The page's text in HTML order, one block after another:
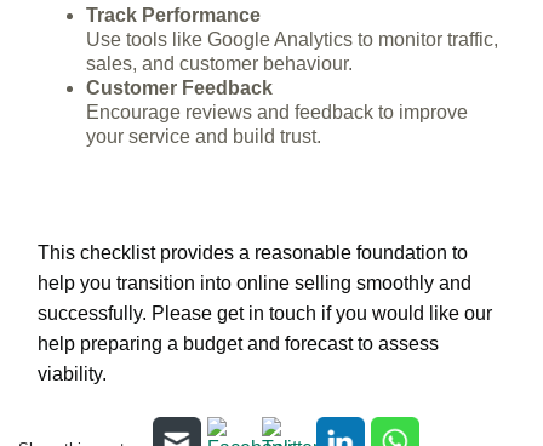
Track Performance
Use tools like Google Analytics to monitor traffic,
sales, and customer behaviour.
Customer Feedback
Encourage reviews and feedback to improve
your service and build trust.
This checklist provides a reasonable foundation to
help you transition into online selling smoothly and
successfully. Please get in touch if you would like our
help preparing a budget and forecast to assess
viability.